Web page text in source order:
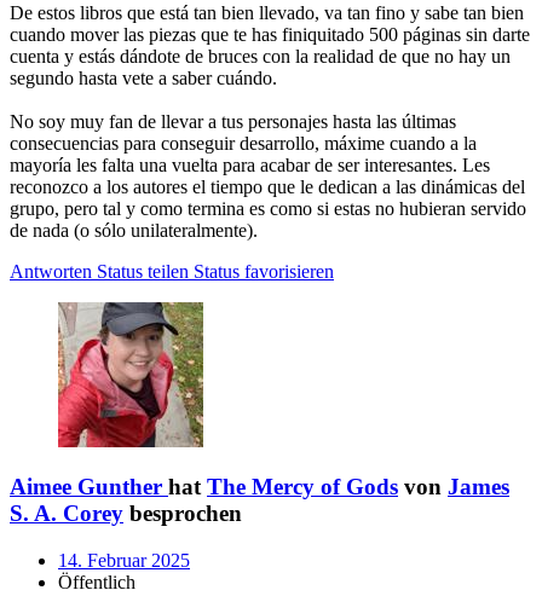
De estos libros que está tan bien llevado, va tan fino y sabe tan bien
cuando mover las piezas que te has finiquitado 500 páginas sin darte
cuenta y estás dándote de bruces con la realidad de que no hay un
segundo hasta vete a saber cuándo.
No soy muy fan de llevar a tus personajes hasta las últimas
consecuencias para conseguir desarrollo, máxime cuando a la
mayoría les falta una vuelta para acabar de ser interesantes. Les
reconozco a los autores el tiempo que le dedican a las dinámicas del
grupo, pero tal y como termina es como si estas no hubieran servido
de nada (o sólo unilateralmente).
Antworten Status teilen Status favorisieren
Aimee Gunther hatThe Mercy of Gods von James
S. A. Corey besprochen
14. Februar 2025
Öffentlich